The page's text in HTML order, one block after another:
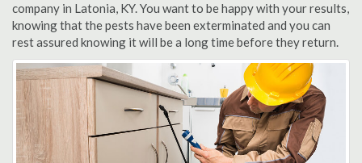
company in Latonia, KY. You want to be happy with your results,
knowing that the pests have been exterminated and you can
rest assured knowing it will be a long time before they return.